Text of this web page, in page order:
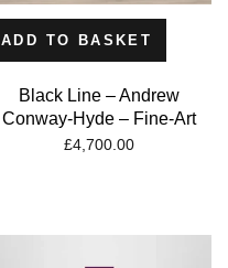
ADD TO BASKET
Black Line – Andrew
Conway-Hyde – Fine-Art
£4,700.00